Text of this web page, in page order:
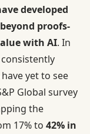
developed
proofs-
with AI. In
have yet to see
Global survey
the
17% to 42% in